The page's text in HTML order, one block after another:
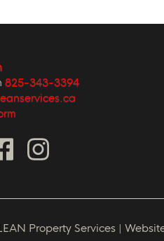
825-343-3394
Property Services |